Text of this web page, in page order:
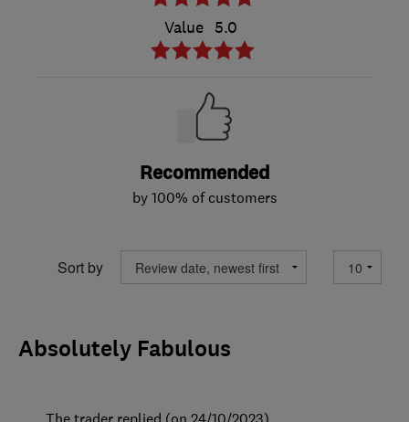
Value 5.0
Recommended
by 100% of customers
Sort by
Absolutely Fabulous